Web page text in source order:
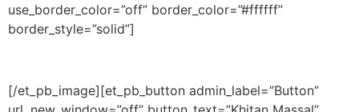
use_border_color=”off” border_color=”#ffffff”
border_style=”solid”]
[/et_pb_image][et_pb_button admin_label=”Button”